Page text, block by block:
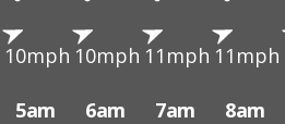
10mph 10mph 11mph 11mph
5am 6am 7am 8am